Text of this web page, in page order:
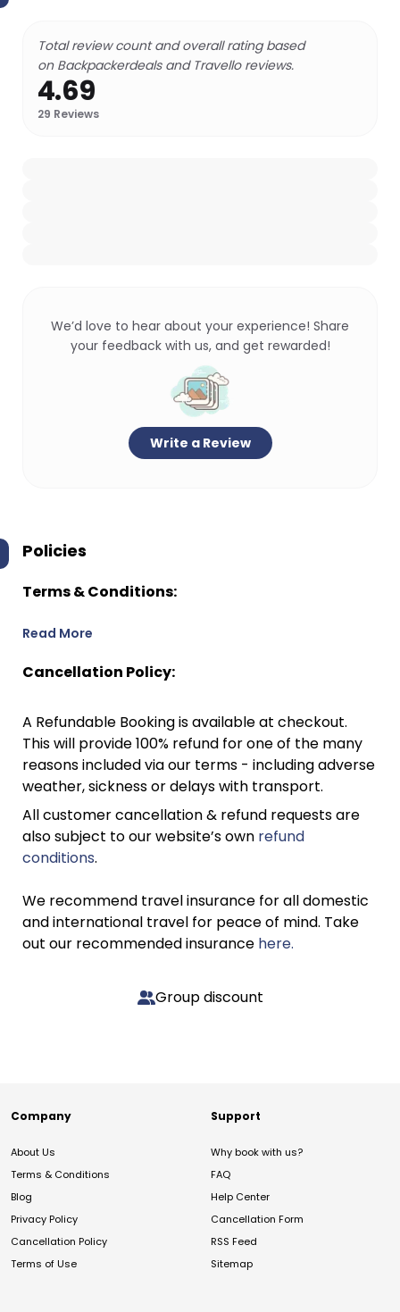
Total review count and overall rating based
on Backpackerdeals and Travello reviews.
4.69
29 Reviews
We’d love to hear about your experience! Share
your feedback with us, and get rewarded!
Write a Review
Policies
Terms & Conditions:
Read More
Cancellation Policy:
A Refundable Booking is available at checkout.
This will provide 100% refund for one of the many
reasons included via our terms - including adverse
weather, sickness or delays with transport.
All customer cancellation & refund requests are
also subject to our website’s own refund
conditions.
We recommend travel insurance for all domestic
and international travel for peace of mind. Take
out our recommended insurance here.
Group discount
Company
About Us
Terms & Conditions
Blog
Privacy Policy
Cancellation Policy
Terms of Use
Support
Why book with us?
FAQ
Help Center
Cancellation Form
RSS Feed
Sitemap